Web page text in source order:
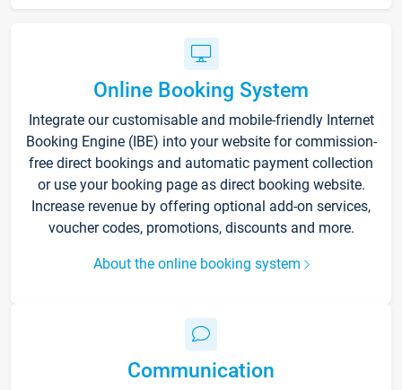
Online Booking System
Integrate our customisable and mobile-friendly Internet
Booking Engine (IBE) into your website for commission-
free direct bookings and automatic payment collection
or use your booking page as direct booking website.
Increase revenue by offering optional add-on services,
voucher codes, promotions, discounts and more.
About the online booking system
Communication